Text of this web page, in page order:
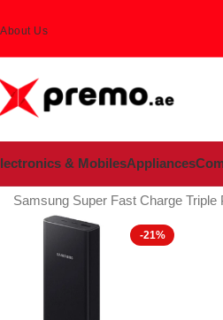
About Us
& MobilesAppliances
Samsung Super Fast Charge
-21%